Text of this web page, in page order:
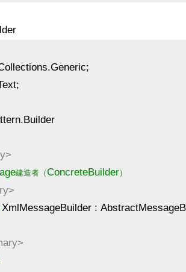
建造者（ConcreteBuilder）
XmlMessageBuilder :